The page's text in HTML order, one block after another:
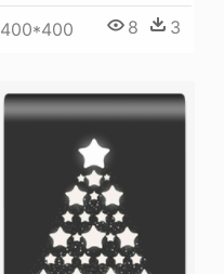
400*400 8 3